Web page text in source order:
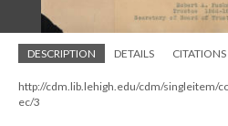
DESCRIPTION DETAILS CITATIONS
http://cdm.lib.lehigh.edu/cdm/singleitem/
ec/3